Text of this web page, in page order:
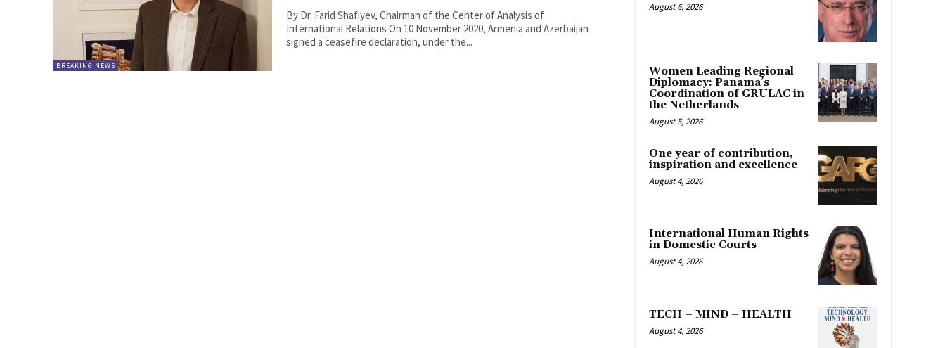
BREAKING NEWS
By Dr. Farid Shafiyev, Chairman of the Center of Analysis of
International Relations On 10 November 2020, Armenia and Azerbaijan
signed a ceasefire declaration, under the...
August 6, 2026
Women Leading Regional
Diplomacy: Panama’s
Coordination of GRULAC in
the Netherlands
August 5, 2026
One year of contribution,
inspiration and excellence
August 4, 2026
International Human Rights
in Domestic Courts
August 4, 2026
TECH – MIND – HEALTH
August 4, 2026